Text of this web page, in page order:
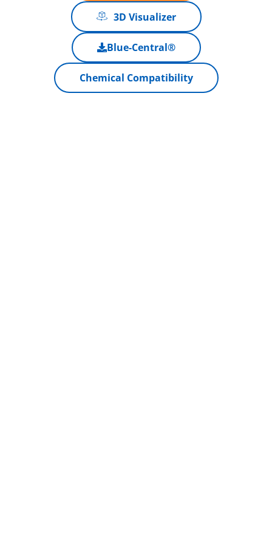
3D Visualizer
Blue-Central®
Chemical Compatibility